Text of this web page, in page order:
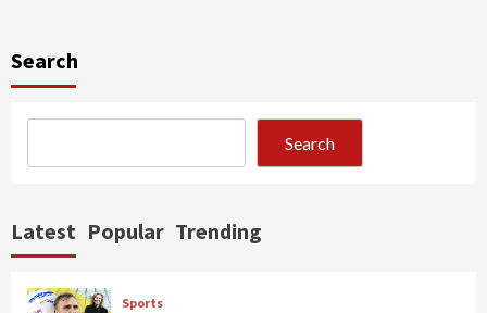
Search
Search
Latest Popular Trending
Sports